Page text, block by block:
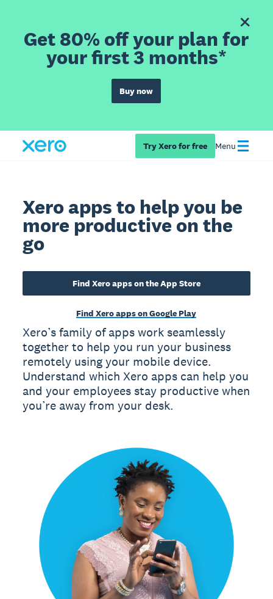
Get 80% off your plan for
your first 3 months*
Buy now
Try Xero for free Menu
Xero apps to help you be
more productive on the
go
Find Xero apps on the App Store
Find Xero apps on Google Play
Xero’s family of apps work seamlessly
together to help you run your business
remotely using your mobile device.
Understand which Xero apps can help you
and your employees stay productive when
you’re away from your desk.